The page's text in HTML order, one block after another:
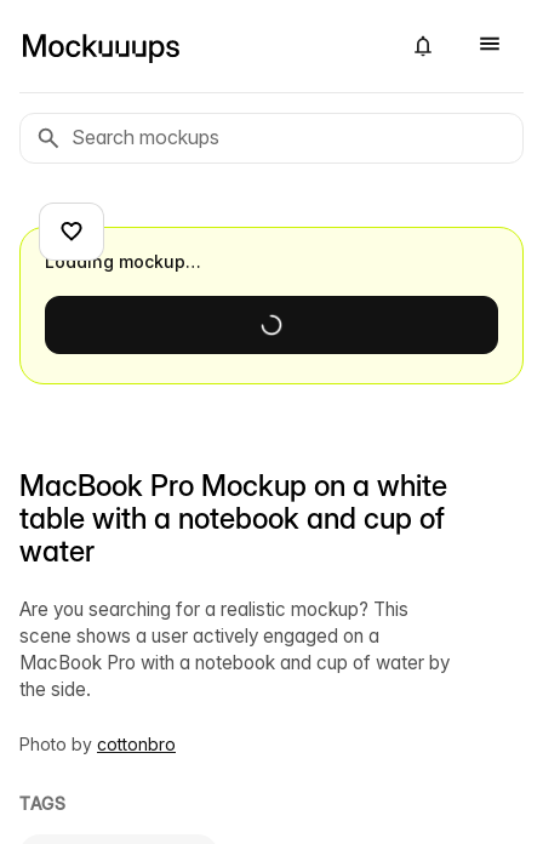
MacBook Pro Mockup on a white
table with a notebook and cup of
water
Are you searching for a realistic mockup? This
scene shows a user actively engaged on a
MacBook Pro with a notebook and cup of water by
the side.
Photo by cottonbro
TAGS
Loading mockup…